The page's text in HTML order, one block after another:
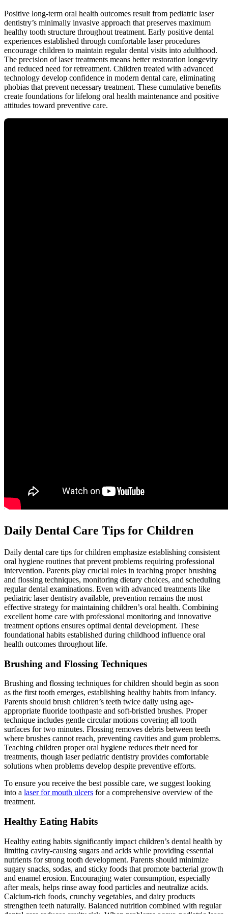
Positive long-term oral health outcomes result from pediatric laser
dentistry’s minimally invasive approach that preserves maximum
healthy tooth structure throughout treatment. Early positive dental
experiences established through comfortable laser procedures
encourage children to maintain regular dental visits into adulthood.
The precision of laser treatments means better restoration longevity
and reduced need for retreatment. Children treated with advanced
technology develop confidence in modern dental care, eliminating
phobias that prevent necessary treatment. These cumulative benefits
create foundations for lifelong oral health maintenance and positive
attitudes toward preventive care.
Daily Dental Care Tips for Children
Daily dental care tips for children emphasize establishing consistent
oral hygiene routines that prevent problems requiring professional
intervention. Parents play crucial roles in teaching proper brushing
and flossing techniques, monitoring dietary choices, and scheduling
regular dental examinations. Even with advanced treatments like
pediatric laser dentistry available, prevention remains the most
effective strategy for maintaining children’s oral health. Combining
excellent home care with professional monitoring and innovative
treatment options ensures optimal dental development. These
foundational habits established during childhood influence oral
health outcomes throughout life.
Brushing and Flossing Techniques
Brushing and flossing techniques for children should begin as soon
as the first tooth emerges, establishing healthy habits from infancy.
Parents should brush children’s teeth twice daily using age-
appropriate fluoride toothpaste and soft-bristled brushes. Proper
technique includes gentle circular motions covering all tooth
surfaces for two minutes. Flossing removes debris between teeth
where brushes cannot reach, preventing cavities and gum problems.
Teaching children proper oral hygiene reduces their need for
treatments, though laser pediatric dentistry provides comfortable
solutions when problems develop despite preventive efforts.
To ensure you receive the best possible care, we suggest looking
into a laser for mouth ulcers for a comprehensive overview of the
treatment.
Healthy Eating Habits
Healthy eating habits significantly impact children’s dental health by
limiting cavity-causing sugars and acids while providing essential
nutrients for strong tooth development. Parents should minimize
sugary snacks, sodas, and sticky foods that promote bacterial growth
and enamel erosion. Encouraging water consumption, especially
after meals, helps rinse away food particles and neutralize acids.
Calcium-rich foods, crunchy vegetables, and dairy products
strengthen teeth naturally. Balanced nutrition combined with regular